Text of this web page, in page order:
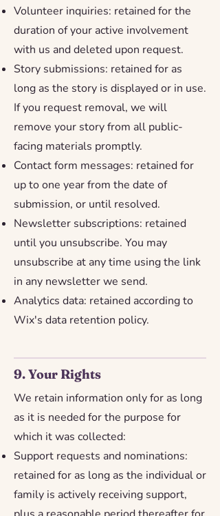
Volunteer inquiries: retained for the
duration of your active involvement
with us and deleted upon request.
Story submissions: retained for as
long as the story is displayed or in use.
If you request removal, we will
remove your story from all public-
facing materials promptly.
Contact form messages: retained for
up to one year from the date of
submission, or until resolved.
Newsletter subscriptions: retained
until you unsubscribe. You may
unsubscribe at any time using the link
in any newsletter we send.
Analytics data: retained according to
Wix's data retention policy.
9. Your Rights
We retain information only for as long
as it is needed for the purpose for
which it was collected:
Support requests and nominations:
retained for as long as the individual or
family is actively receiving support,